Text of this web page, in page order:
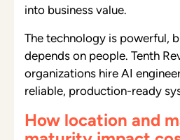
into business value.
The technology is powerful,
depends on people. Tenth
organizations hire AI
reliable, production-ready
How location and